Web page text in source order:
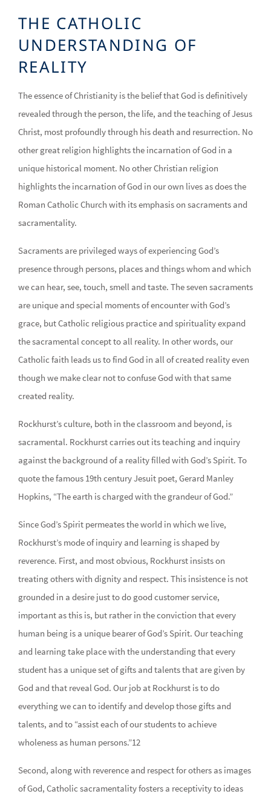
THE CATHOLIC
UNDERSTANDING OF
REALITY
The essence of Christianity is the belief that God is definitively
revealed through the person, the life, and the teaching of Jesus
Christ, most profoundly through his death and resurrection. No
other great religion highlights the incarnation of God in a
unique historical moment. No other Christian religion
highlights the incarnation of God in our own lives as does the
Roman Catholic Church with its emphasis on sacraments and
sacramentality.
Sacraments are privileged ways of experiencing God’s
presence through persons, places and things whom and which
we can hear, see, touch, smell and taste. The seven sacraments
are unique and special moments of encounter with God’s
grace, but Catholic religious practice and spirituality expand
the sacramental concept to all reality. In other words, our
Catholic faith leads us to find God in all of created reality even
though we make clear not to confuse God with that same
created reality.
Rockhurst’s culture, both in the classroom and beyond, is
sacramental. Rockhurst carries out its teaching and inquiry
against the background of a reality filled with God’s Spirit. To
quote the famous 19th century Jesuit poet, Gerard Manley
Hopkins, “The earth is charged with the grandeur of God.”
Since God’s Spirit permeates the world in which we live,
Rockhurst’s mode of inquiry and learning is shaped by
reverence. First, and most obvious, Rockhurst insists on
treating others with dignity and respect. This insistence is not
grounded in a desire just to do good customer service,
important as this is, but rather in the conviction that every
human being is a unique bearer of God’s Spirit. Our teaching
and learning take place with the understanding that every
student has a unique set of gifts and talents that are given by
God and that reveal God. Our job at Rockhurst is to do
everything we can to identify and develop those gifts and
talents, and to “assist each of our students to achieve
wholeness as human persons.”12
Second, along with reverence and respect for others as images
of God, Catholic sacramentality fosters a receptivity to ideas